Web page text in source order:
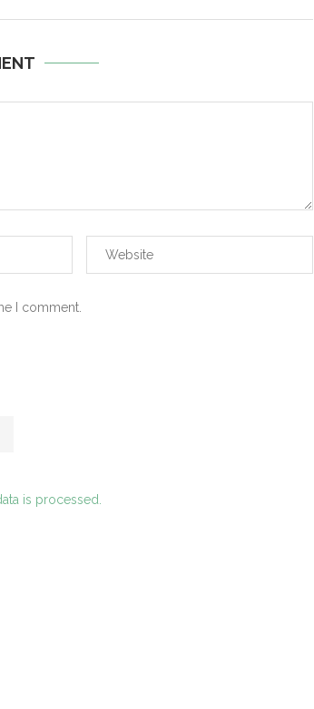
I comment.
is processed.